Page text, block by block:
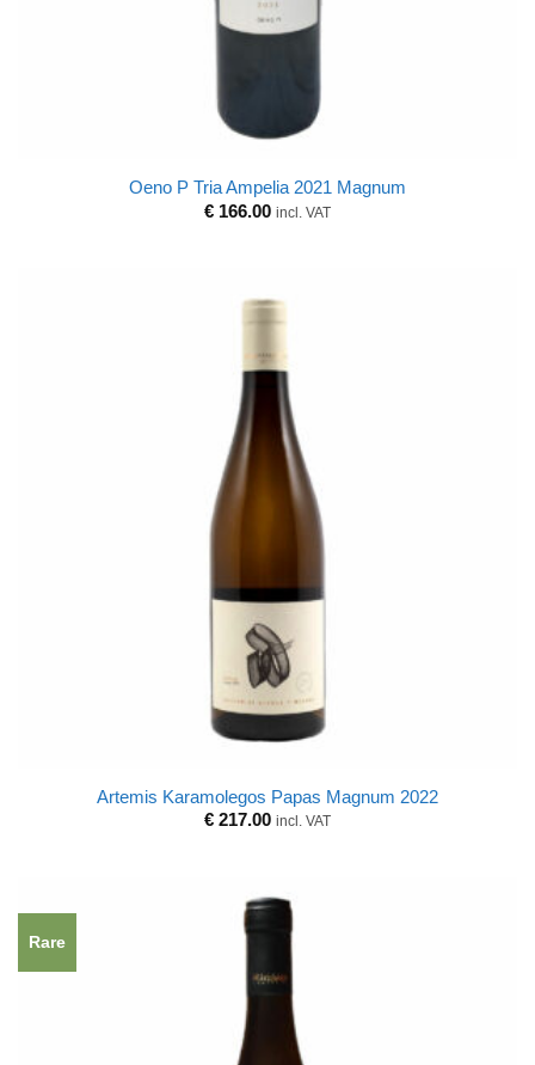
Oeno P Tria Ampelia 2021 Magnum
€ 166.00 incl. VAT
Artemis Karamolegos Papas Magnum 2022
€ 217.00 incl. VAT
Rare